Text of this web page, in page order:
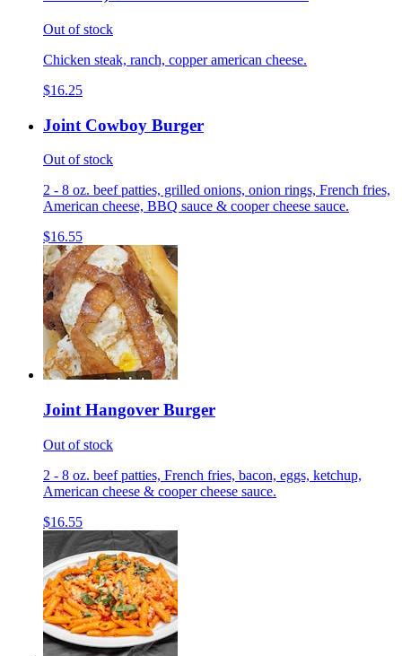
Out of stock
Chicken steak, ranch, copper american cheese.
$16.25
Joint Cowboy Burger
Out of stock
2 - 8 oz. beef patties, grilled onions, onion rings, French fries,
American cheese, BBQ sauce & cooper cheese sauce.
$16.55
Joint Hangover Burger
Out of stock
2 - 8 oz. beef patties, French fries, bacon, eggs, ketchup,
American cheese & cooper cheese sauce.
$16.55